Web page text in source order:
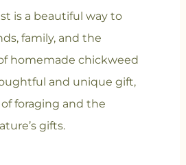
is a beautiful way to
family, and the
homemade chickweed
and unique gift,
foraging and the
gifts.